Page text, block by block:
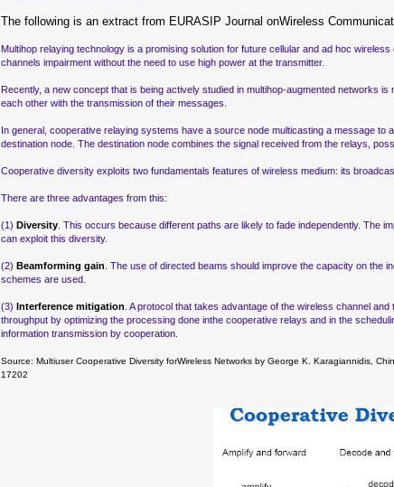
The following is an extract from EURASIP Journal onWireless
Multihop relaying technology is a promising solution for future cellular and ad hoc
channels impairment without the need to use high power at the transmitter.
Recently, a new concept that is being actively studied in multihop-augmented networks
each other with the transmission of their messages.
In general, cooperative relaying systems have a source node multicasting a message
destination node. The destination node combines the signal received from the relays,
Cooperative diversity exploits two fundamentals features of wireless medium: its
There are three advantages from this:
(1)Diversity . This occurs because different paths are likely to fade independently. The
can exploit this diversity.
(2)Beamforming gain . The use of directed beams should improve the capacity on the
schemes are used.
(3)Interference mitigation . A protocol that takes advantage of the wireless channel
throughput by optimizing the processing done inthe cooperative relays and in the
information transmission by cooperation.
Source: Multiuser Cooperative Diversity forWireless Networks by George K. Karagiannidis,
17202